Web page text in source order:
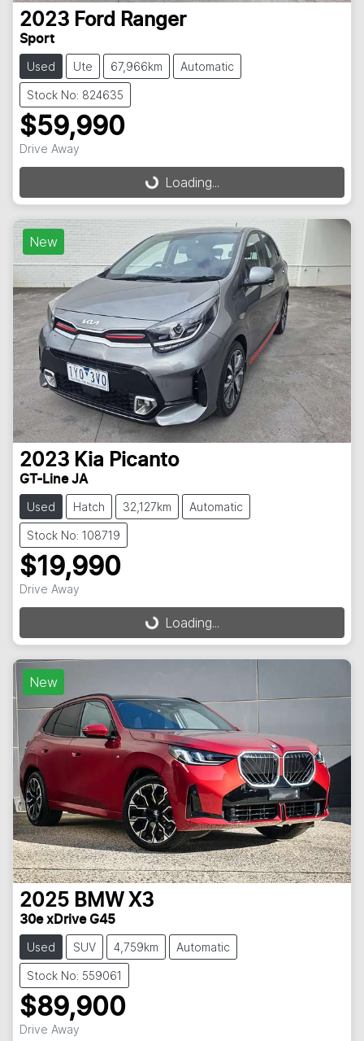
2023 Ford Ranger
Sport
Used Ute 67,966km Automatic
Stock No: 824635
$59,990
Drive Away
Loading...Loading...
New
2023 Kia Picanto
GT-Line JA
Used Hatch 32,127km Automatic
Stock No: 108719
$19,990
Drive Away
Loading...Loading...
New
2025 BMW X3
30e xDrive G45
Used SUV 4,759km Automatic
Stock No: 559061
$89,900
Drive Away